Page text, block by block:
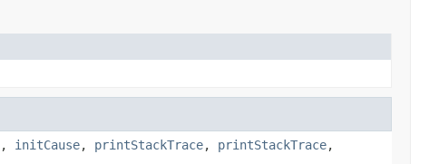
, initCause, printStackTrace, printStackTrace,